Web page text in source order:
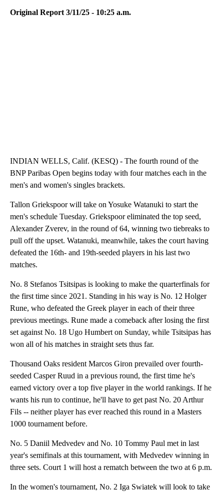
Original Report 3/11/25 - 10:25 a.m.
INDIAN WELLS, Calif. (KESQ) - The fourth round of the
BNP Paribas Open begins today with four matches each in the
men's and women's singles brackets.
Tallon Griekspoor will take on Yosuke Watanuki to start the
men's schedule Tuesday. Griekspoor eliminated the top seed,
Alexander Zverev, in the round of 64, winning two tiebreaks to
pull off the upset. Watanuki, meanwhile, takes the court having
defeated the 16th- and 19th-seeded players in his last two
matches.
No. 8 Stefanos Tsitsipas is looking to make the quarterfinals for
the first time since 2021. Standing in his way is No. 12 Holger
Rune, who defeated the Greek player in each of their three
previous meetings. Rune made a comeback after losing the first
set against No. 18 Ugo Humbert on Sunday, while Tsitsipas has
won all of his matches in straight sets thus far.
Thousand Oaks resident Marcos Giron prevailed over fourth-
seeded Casper Ruud in a previous round, the first time he's
earned victory over a top five player in the world rankings. If he
wants his run to continue, he'll have to get past No. 20 Arthur
Fils -- neither player has ever reached this round in a Masters
1000 tournament before.
No. 5 Daniil Medvedev and No. 10 Tommy Paul met in last
year's semifinals at this tournament, with Medvedev winning in
three sets. Court 1 will host a rematch between the two at 6 p.m.
In the women's tournament, No. 2 Iga Swiatek will look to take